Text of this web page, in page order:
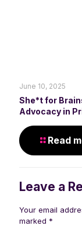
June 10, 2025
She*t for
Advocacy in
Read
Leave a
Your email
marked *